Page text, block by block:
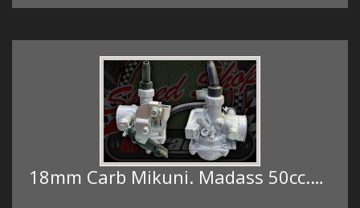
18mm Carb Mikuni. Madass 50cc.…